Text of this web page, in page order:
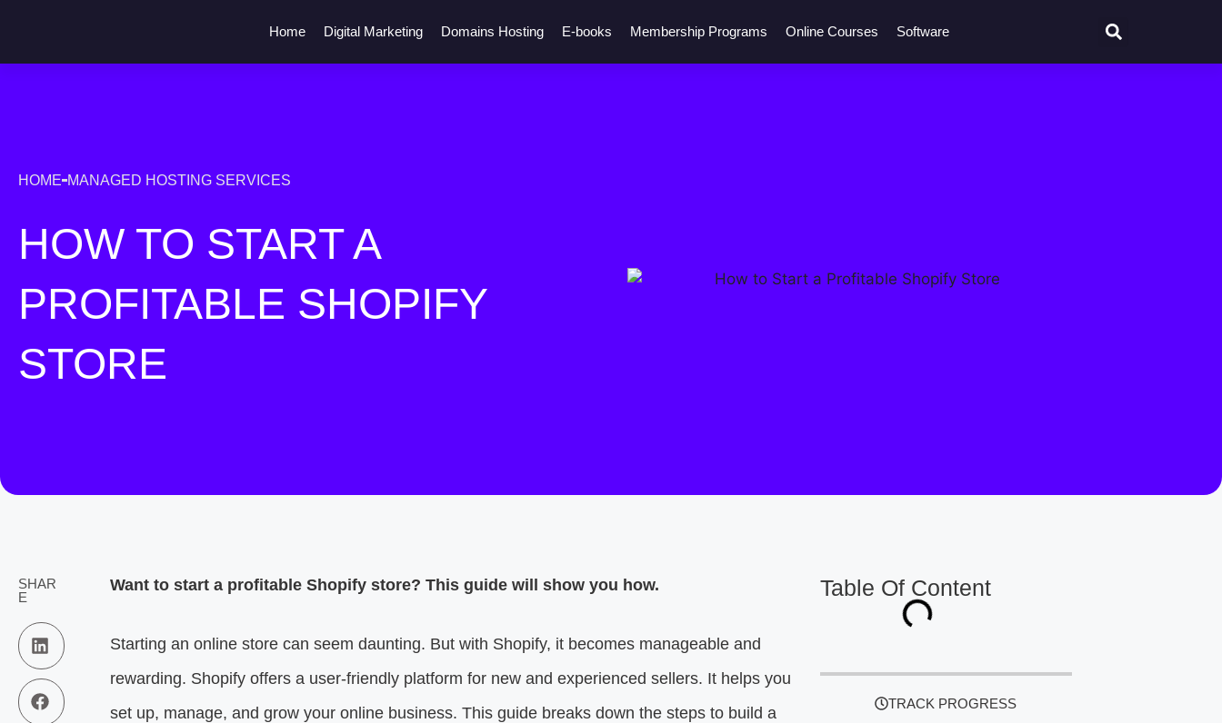
Home Digital Marketing Domains Hosting E-books Membership Programs Online Courses Software
HOME MANAGED HOSTING SERVICES
HOW TO START A
PROFITABLE SHOPIFY
STORE
SHAR
E
Want to start a profitable Shopify store? This guide will show you how.
Starting an online store can seem daunting. But with Shopify, it becomes manageable and
rewarding. Shopify offers a user-friendly platform for new and experienced sellers. It helps you
set up, manage, and grow your online business. This guide breaks down the steps to build a
Table Of Content
TRACK PROGRESS